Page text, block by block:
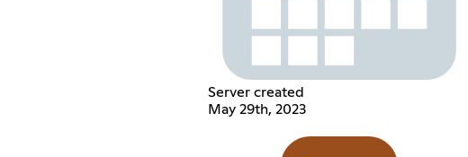
Server created
May 29th, 2023